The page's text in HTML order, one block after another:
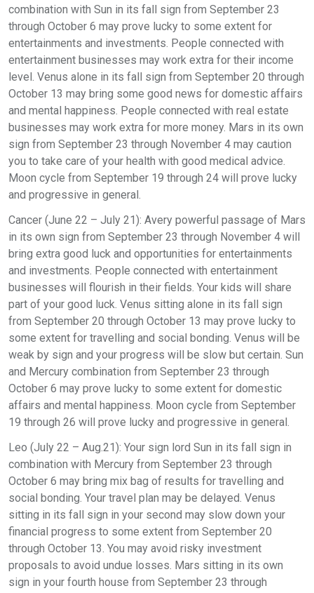
combination with Sun in its fall sign from September 23
through October 6 may prove lucky to some extent for
entertainments and investments. People connected with
entertainment businesses may work extra for their income
level. Venus alone in its fall sign from September 20 through
October 13 may bring some good news for domestic affairs
and mental happiness. People connected with real estate
businesses may work extra for more money. Mars in its own
sign from September 23 through November 4 may caution
you to take care of your health with good medical advice.
Moon cycle from September 19 through 24 will prove lucky
and progressive in general.
Cancer (June 22 – July 21): Avery powerful passage of Mars
in its own sign from September 23 through November 4 will
bring extra good luck and opportunities for entertainments
and investments. People connected with entertainment
businesses will flourish in their fields. Your kids will share
part of your good luck. Venus sitting alone in its fall sign
from September 20 through October 13 may prove lucky to
some extent for travelling and social bonding. Venus will be
weak by sign and your progress will be slow but certain. Sun
and Mercury combination from September 23 through
October 6 may prove lucky to some extent for domestic
affairs and mental happiness. Moon cycle from September
19 through 26 will prove lucky and progressive in general.
Leo (July 22 – Aug.21): Your sign lord Sun in its fall sign in
combination with Mercury from September 23 through
October 6 may bring mix bag of results for travelling and
social bonding. Your travel plan may be delayed. Venus
sitting in its fall sign in your second may slow down your
financial progress to some extent from September 20
through October 13. You may avoid risky investment
proposals to avoid undue losses. Mars sitting in its own
sign in your fourth house from September 23 through